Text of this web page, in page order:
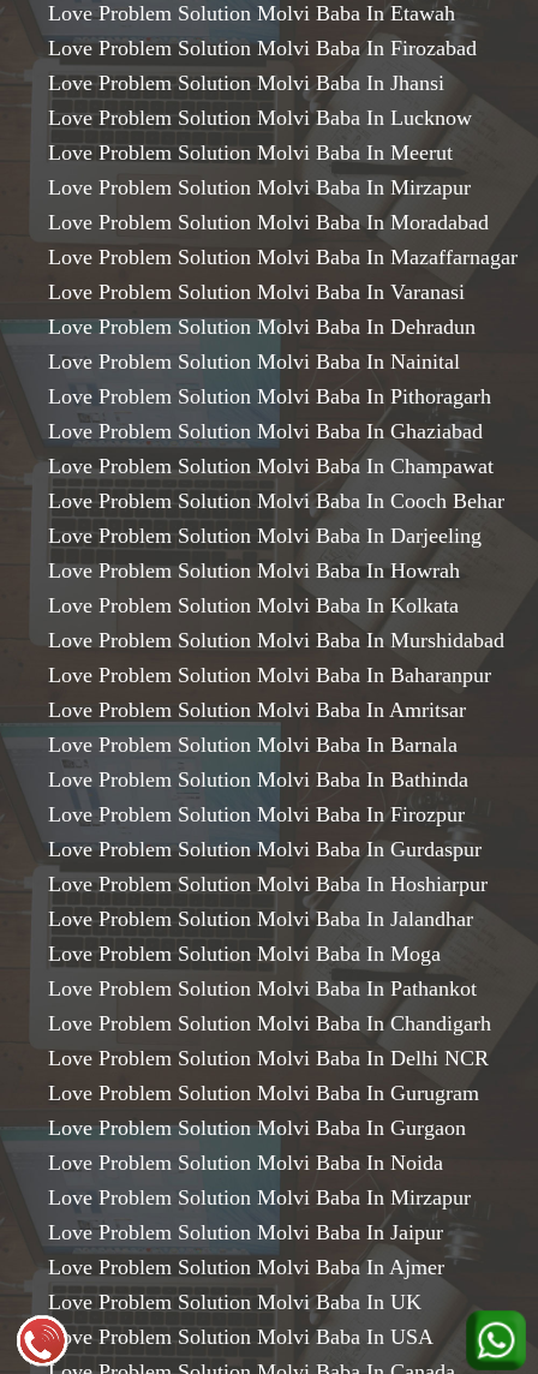
Love Problem Solution Molvi Baba In Etawah
Love Problem Solution Molvi Baba In Firozabad
Love Problem Solution Molvi Baba In Jhansi
Love Problem Solution Molvi Baba In Lucknow
Love Problem Solution Molvi Baba In Meerut
Love Problem Solution Molvi Baba In Mirzapur
Love Problem Solution Molvi Baba In Moradabad
Love Problem Solution Molvi Baba In Mazaffarnagar
Love Problem Solution Molvi Baba In Varanasi
Love Problem Solution Molvi Baba In Dehradun
Love Problem Solution Molvi Baba In Nainital
Love Problem Solution Molvi Baba In Pithoragarh
Love Problem Solution Molvi Baba In Ghaziabad
Love Problem Solution Molvi Baba In Champawat
Love Problem Solution Molvi Baba In Cooch Behar
Love Problem Solution Molvi Baba In Darjeeling
Love Problem Solution Molvi Baba In Howrah
Love Problem Solution Molvi Baba In Kolkata
Love Problem Solution Molvi Baba In Murshidabad
Love Problem Solution Molvi Baba In Baharanpur
Love Problem Solution Molvi Baba In Amritsar
Love Problem Solution Molvi Baba In Barnala
Love Problem Solution Molvi Baba In Bathinda
Love Problem Solution Molvi Baba In Firozpur
Love Problem Solution Molvi Baba In Gurdaspur
Love Problem Solution Molvi Baba In Hoshiarpur
Love Problem Solution Molvi Baba In Jalandhar
Love Problem Solution Molvi Baba In Moga
Love Problem Solution Molvi Baba In Pathankot
Love Problem Solution Molvi Baba In Chandigarh
Love Problem Solution Molvi Baba In Delhi NCR
Love Problem Solution Molvi Baba In Gurugram
Love Problem Solution Molvi Baba In Gurgaon
Love Problem Solution Molvi Baba In Noida
Love Problem Solution Molvi Baba In Mirzapur
Love Problem Solution Molvi Baba In Jaipur
Love Problem Solution Molvi Baba In Ajmer
Love Problem Solution Molvi Baba In UK
Love Problem Solution Molvi Baba In USA